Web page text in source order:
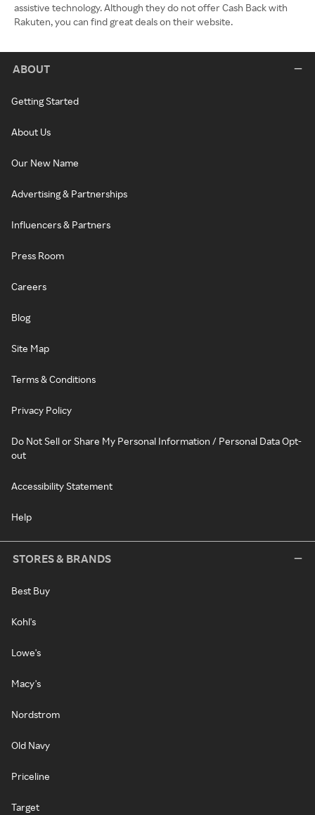
assistive technology. Although they do not offer Cash Back with
Rakuten, you can find great deals on their website.
ABOUT
Getting Started
About Us
Our New Name
Advertising & Partnerships
Influencers & Partners
Press Room
Careers
Blog
Site Map
Terms & Conditions
Privacy Policy
Do Not Sell or Share My Personal Information / Personal Data Opt-
out
Accessibility Statement
Help
STORES & BRANDS
Best Buy
Kohl's
Lowe's
Macy's
Nordstrom
Old Navy
Priceline
Target